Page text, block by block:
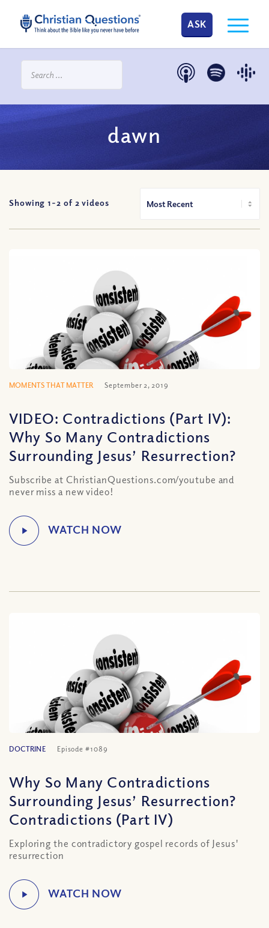
ASK
dawn
Showing 1-2 of 2 videos
MOMENTS THAT MATTER September 2, 2019
VIDEO: Contradictions (Part IV):
Why So Many Contradictions
Surrounding Jesus’ Resurrection?
Subscribe at ChristianQuestions.com/youtube and
never miss a new video!
DOCTRINE Episode #1089
Why So Many Contradictions
Surrounding Jesus’ Resurrection?
Contradictions (Part IV)
Exploring the contradictory gospel records of Jesus'
resurrection